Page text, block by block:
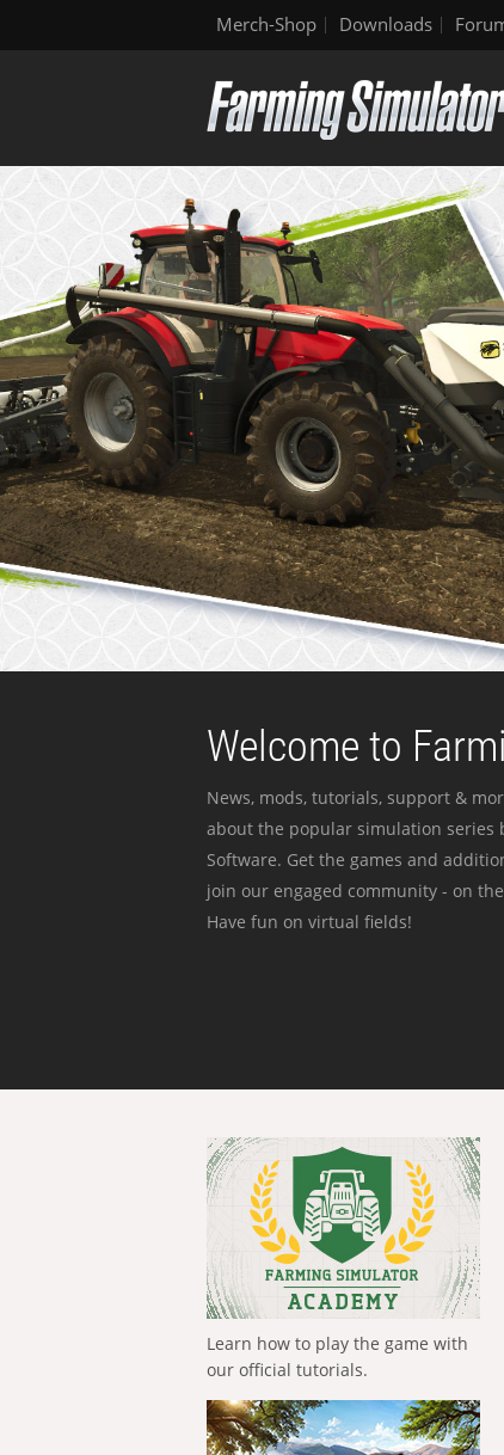
Merch-Shop Downloads
Welcome to
News, mods, tutorials, support &
about the popular simulation series
Software. Get the games and
join our engaged community - on
Have fun on virtual fields!
Learn how to play the game with
our official tutorials.